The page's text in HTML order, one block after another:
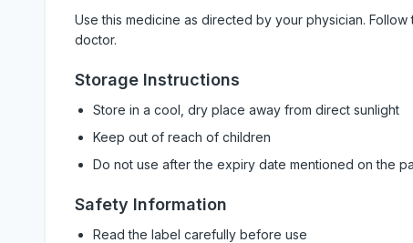
Use this medicine as directed by your physician.
doctor.
Storage Instructions
Store in a cool, dry place away from direct sunlight
Keep out of reach of children
Do not use after the expiry date mentioned on the
Safety Information
Read the label carefully before use